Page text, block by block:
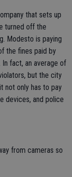
that sets up
turned off the
Modesto is paying
the fines paid by
fact, an average of
but the city
not only has to pay
devices, and police
from cameras so